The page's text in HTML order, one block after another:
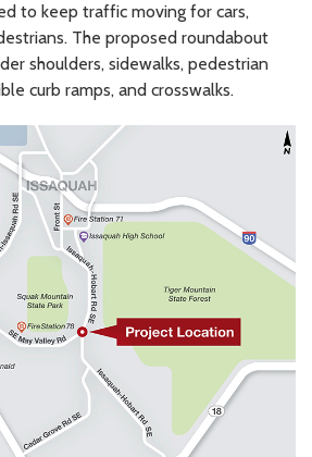
to keep traffic moving for cars,
The proposed roundabout
shoulders, sidewalks, pedestrian
curb ramps, and crosswalks.